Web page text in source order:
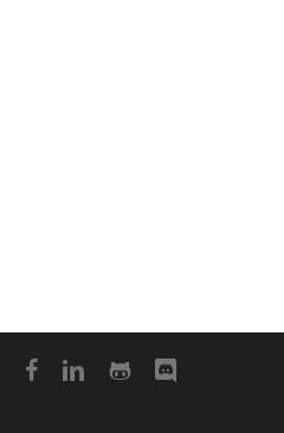
facebooklinkedingithub discord